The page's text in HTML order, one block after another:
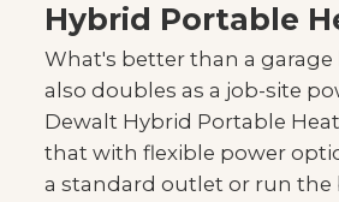
Hybrid Portable
What's better than a
also doubles as a job-site
Dewalt Hybrid Portable
that with flexible power
a standard outlet or run the